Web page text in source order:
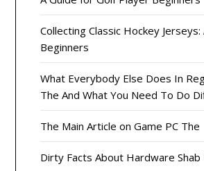
Collecting Classic Hockey
Beginners
What Everybody Else Does In
The And What You Need To Do
The Main Article on Game PC The
Dirty Facts About Hardware Shab